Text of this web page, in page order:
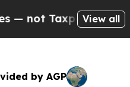
— the Chance to
View all
by AGP